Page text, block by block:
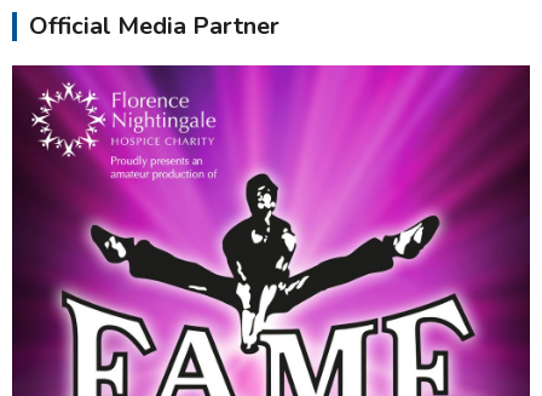
Official Media Partner